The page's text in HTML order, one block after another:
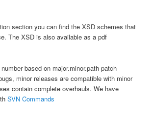
section you can find the XSD schemes that
The XSD is also available as a pdf
based on major.minor.path patch
minor releases are compatible with minor
contain complete overhauls. We have
SVN Commands